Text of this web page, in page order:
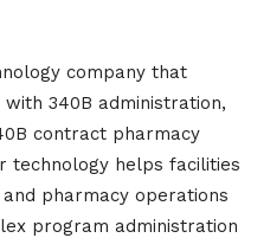
company that
340B administration,
contract pharmacy
technology helps facilities
pharmacy operations
program administration